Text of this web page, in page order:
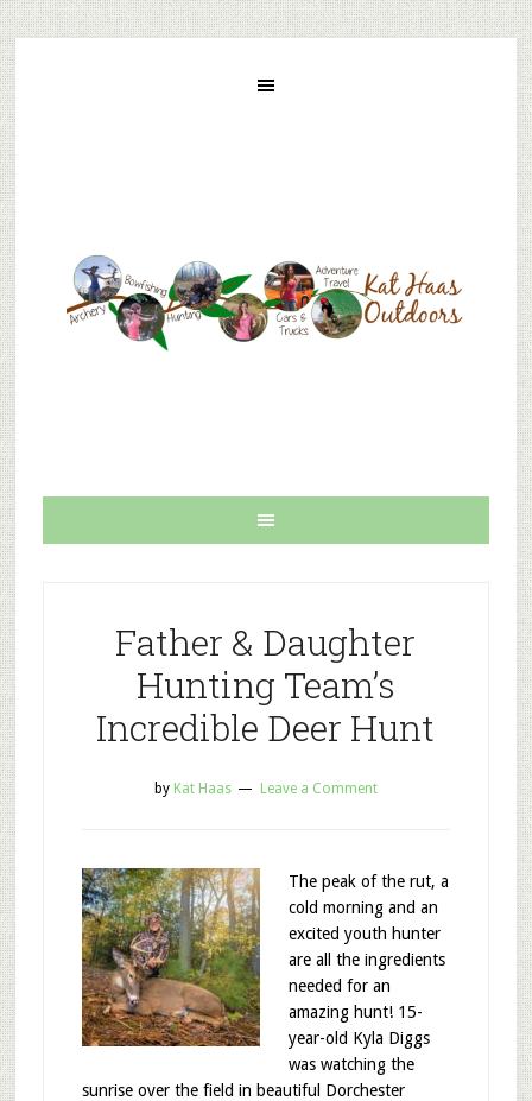
Father & Daughter
Hunting Team’s
Incredible Deer Hunt
by Kat Haas Leave a Comment
The peak of the rut, a
cold morning and an
excited youth hunter
are all the ingredients
needed for an
amazing hunt! 15-
year-old Kyla Diggs
was watching the
sunrise over the field in beautiful Dorchester